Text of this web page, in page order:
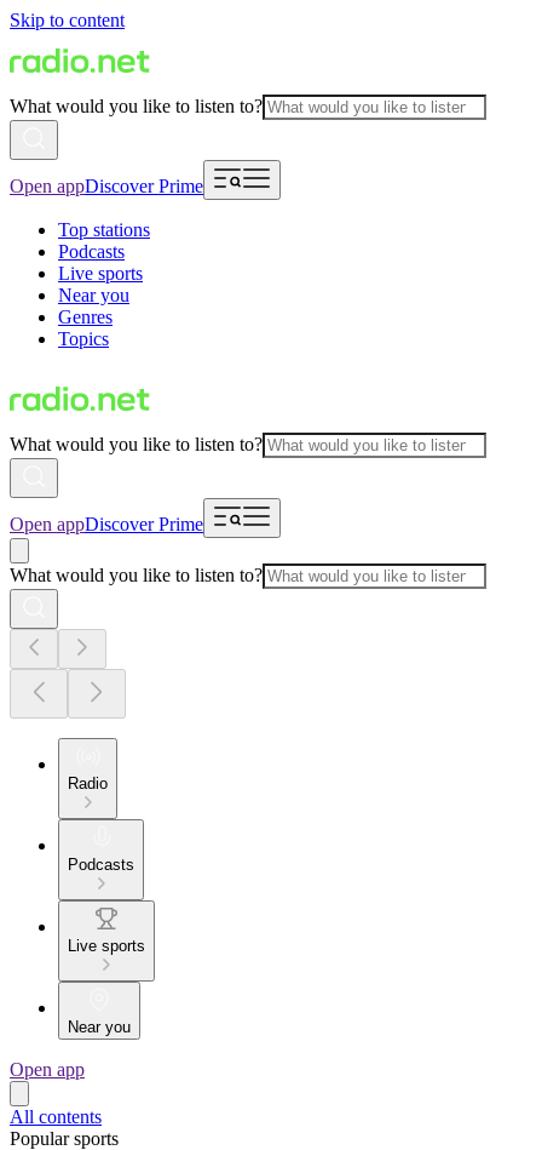
Skip to content
What would you like to listen to?
Open appDiscover Prime
Top stations
Podcasts
Live sports
Near you
Genres
Topics
What would you like to listen to?
Open appDiscover Prime
What would you like to listen to?
Radio
Podcasts
Live sports
Near you
Open app
All contents
Popular sports